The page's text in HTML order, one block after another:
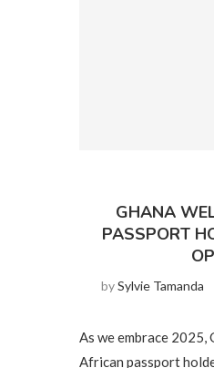
GHANA
PASSPORT
bySylvie Tamanda
As we embrace 2025,
African passport